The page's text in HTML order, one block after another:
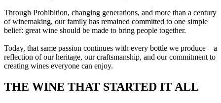
Through Prohibition, changing generations, and more than a century
of winemaking, our family has remained committed to one simple
belief: great wine should be made to bring people together.
Today, that same passion continues with every bottle we produce—a
reflection of our heritage, our craftsmanship, and our commitment to
creating wines everyone can enjoy.
THE WINE THAT STARTED IT ALL